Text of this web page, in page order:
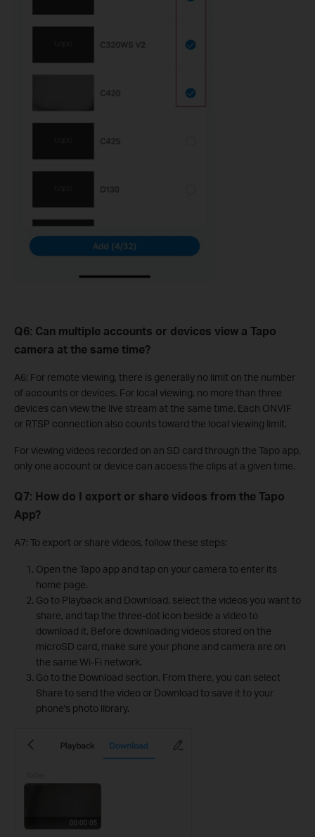
Q6: Can multiple accounts or devices view a Tapo
camera at the same time?
A6: For remote viewing, there is generally no limit on the number
of accounts or devices. For local viewing, no more than three
devices can view the live stream at the same time. Each ONVIF
or RTSP connection also counts toward the local viewing limit.
For viewing videos recorded on an SD card through the Tapo app,
only one account or device can access the clips at a given time.
Q7: How do I export or share videos from the Tapo
App?
A7: To export or share videos, follow these steps:
Open the Tapo app and tap on your camera to enter its
home page.
Go to Playback and Download, select the videos you want to
share, and tap the three-dot icon beside a video to
download it. Before downloading videos stored on the
microSD card, make sure your phone and camera are on
the same Wi-Fi network.
Go to the Download section. From there, you can select
Share to send the video or Download to save it to your
phone's photo library.